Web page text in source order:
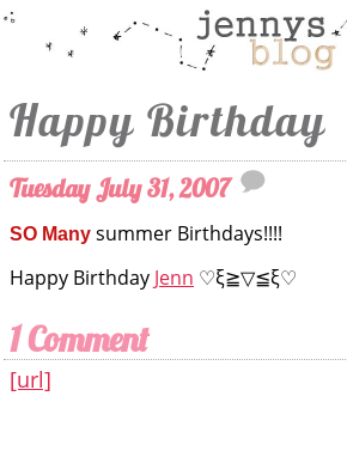
Happy Birthday
Tuesday July 31, 2007
SO Many summer Birthdays!!!!
Happy Birthday Jenn ♡ξ≧▽≦ξ♡
1 Comment
[url]